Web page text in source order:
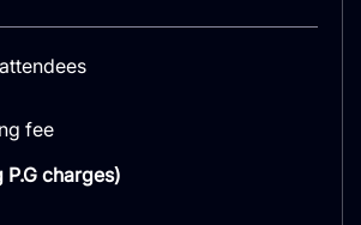
fee
charges)